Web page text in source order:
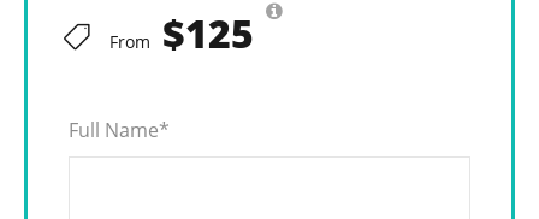
From $125
Full Name*